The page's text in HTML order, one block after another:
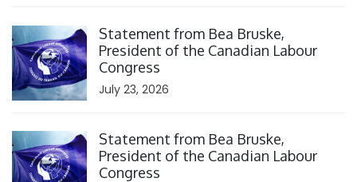
Statement from Bea Bruske,
President of the Canadian Labour
Congress
July 23, 2026
Statement from Bea Bruske,
President of the Canadian Labour
Congress